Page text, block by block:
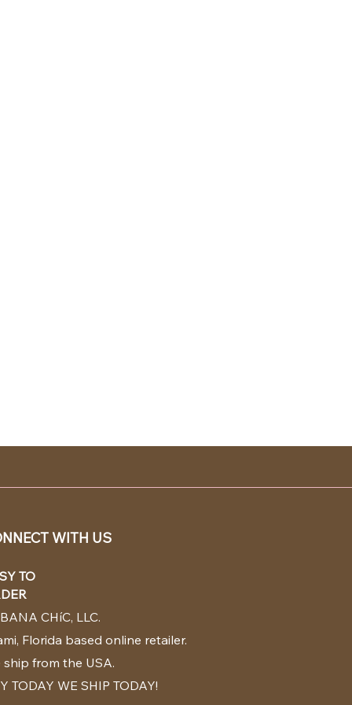
WITH US
TO
CHíC, LLC.
Florida based online retailer.
ship from the USA.
TODAY WE SHIP TODAY!